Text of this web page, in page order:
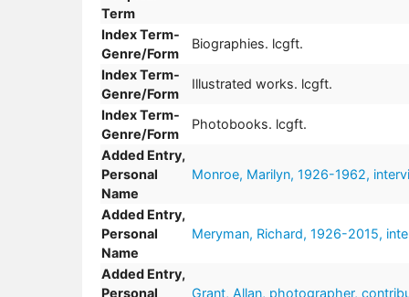
Term
Index Term-
Genre/Form
Biographies. lcgft.
Index Term-
Genre/Form
Illustrated works. lcgft.
Index Term-
Genre/Form
Photobooks. lcgft.
Added Entry,
Personal
Name
Monroe, Marilyn, 1926-1962,
Added Entry,
Personal
Name
Meryman, Richard, 1926-2015,
Added Entry,
Personal
Grant, Allan, photographer,